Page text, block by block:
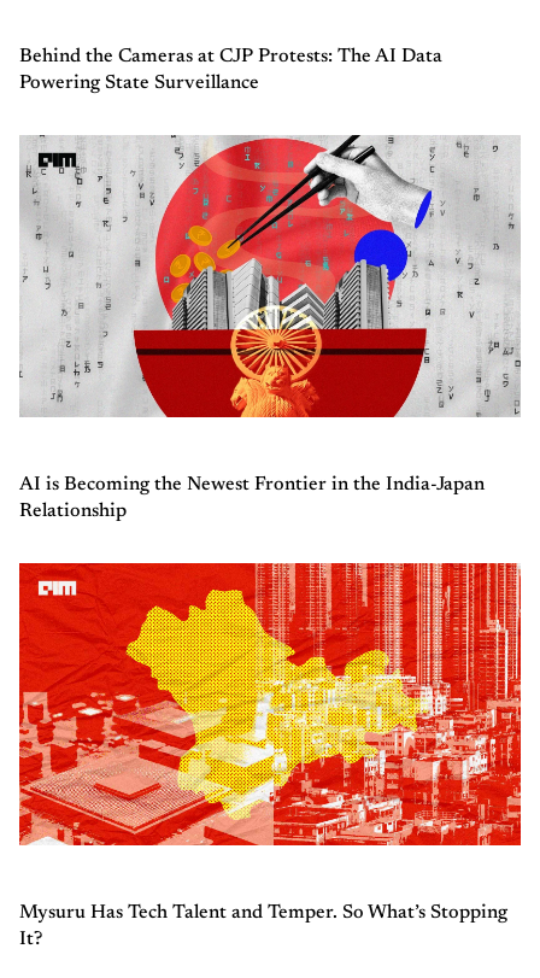
Behind the Cameras at CJP Protests: The AI Data
Powering State Surveillance
AI is Becoming the Newest Frontier in the India-Japan
Relationship
Mysuru Has Tech Talent and Temper. So What’s Stopping
It?